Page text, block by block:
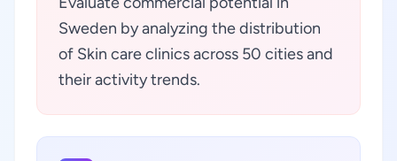
Sweden by analyzing the distribution
of Skin care clinics across 50 cities and
their activity trends.